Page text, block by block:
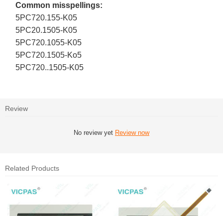
Common misspellings:
5PC720.155-K05
5PC20.1505-K05
5PC720.1055-K05
5PC720.1505-Ko5
5PC720..1505-K05
Review
No review yet Review now
Related Products